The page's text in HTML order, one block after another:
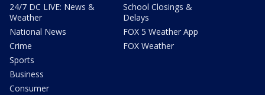
24/7 DC LIVE: News &
Weather
National News
Crime
Sports
Business
Consumer
School Closings &
Delays
FOX 5 Weather App
FOX Weather